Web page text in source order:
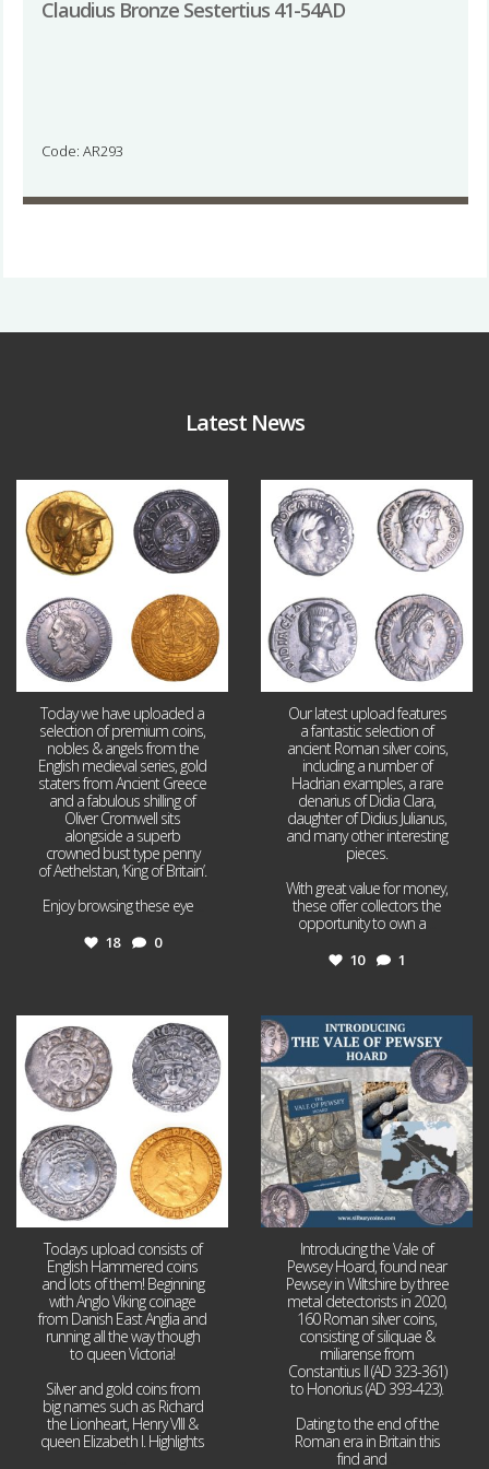
Claudius Bronze Sestertius 41-54AD
Code: AR293
Latest News
Aug 4
18 0
Today we have uploaded a
selection of premium coins,
nobles & angels from the
English medieval series, gold
staters from Ancient Greece
and a fabulous shilling of
Oliver Cromwell sits
alongside a superb
crowned bust type penny
of Aethelstan, ‘King of Britain’.
Enjoy browsing these eye
18 0
10 1
Our latest upload features
a fantastic selection of
ancient Roman silver coins,
including a number of
Hadrian examples, a rare
denarius of Didia Clara,
daughter of Didius Julianus,
and many other interesting
pieces.
With great value for money,
these offer collectors the
opportunity to own a
10 1
Jul 21
16 0
Todays upload consists of
English Hammered coins
and lots of them! Beginning
with Anglo Viking coinage
from Danish East Anglia and
running all the way though
to queen Victoria!
Silver and gold coins from
big names such as Richard
the Lionheart, Henry VIII &
queen Elizabeth I. Highlights
Jul 14
9
Introducing the Vale of
Pewsey Hoard, found near
Pewsey in Wiltshire by three
metal detectorists in 2020,
160 Roman silver coins,
consisting of siliquae &
miliarense from
Constantius II (AD 323-361)
to Honorius (AD 393-423).
Dating to the end of the
Roman era in Britain this
find and